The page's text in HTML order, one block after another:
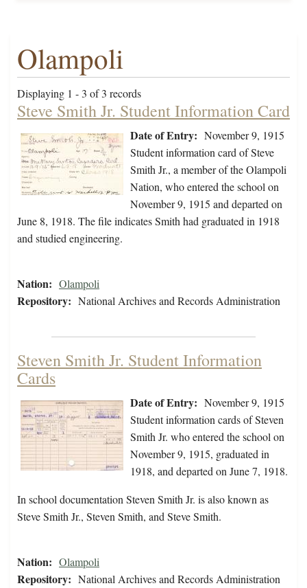
Olampoli
Displaying 1 - 3 of 3 records
Steve Smith Jr. Student Information Card
Date of Entry: November 9, 1915
Student information card of Steve
Smith Jr., a member of the Olampoli
Nation, who entered the school on
November 9, 1915 and departed on
June 8, 1918. The file indicates Smith had graduated in 1918
and studied engineering.
Nation: Olampoli
Repository: National Archives and Records Administration
Steven Smith Jr. Student Information
Cards
Date of Entry: November 9, 1915
Student information cards of Steven
Smith Jr. who entered the school on
November 9, 1915, graduated in
1918, and departed on June 7, 1918.
In school documentation Steven Smith Jr. is also known as
Steve Smith Jr., Steven Smith, and Steve Smith.
Nation: Olampoli
Repository: National Archives and Records Administration